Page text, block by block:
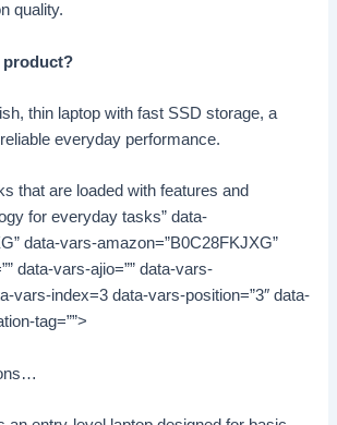
quality.
product?
thin laptop with fast SSD storage, a
everyday performance.
that are loaded with features and
for everyday tasks” data-
data-vars-amazon=”B0C28FKJXG”
data-vars-ajio=”” data-vars-
vars-index=3 data-vars-position=”3″ data-
tag=””>